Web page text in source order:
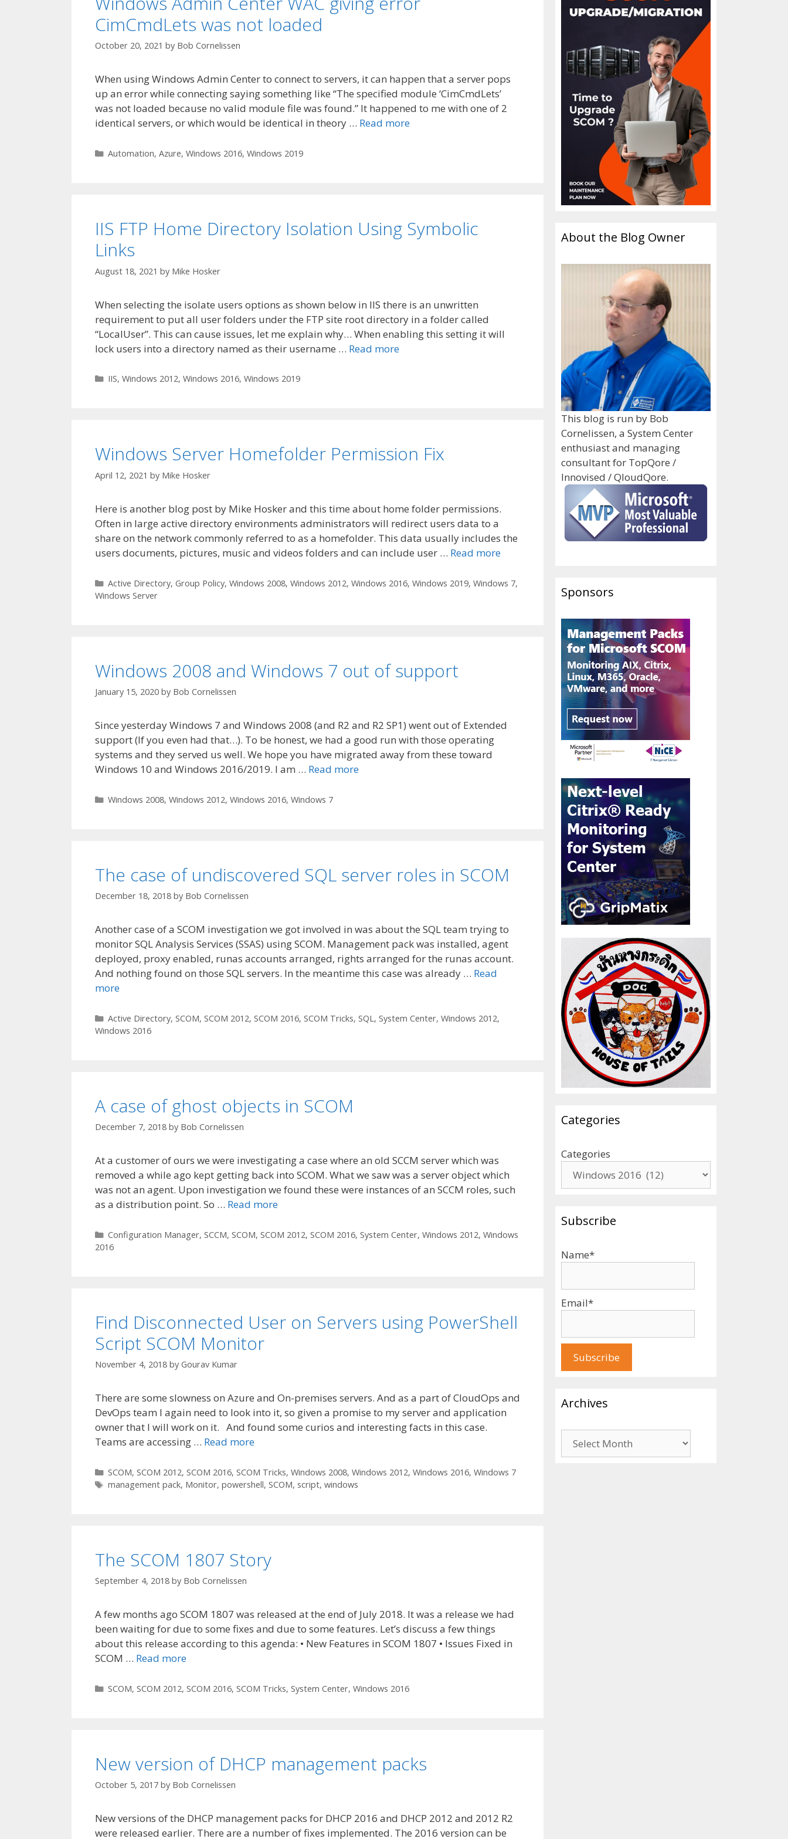
CimCmdLets was not loaded
October 20, 2021 by Bob Cornelissen
When using Windows Admin Center to connect to servers, it can happen that a server pops
up an error while connecting saying something like “The specified module ‘CimCmdLets’
was not loaded because no valid module file was found.” It happened to me with one of 2
identical servers, or which would be identical in theory … Read more
Categories
Automation, Azure, Windows 2016, Windows 2019
IIS FTP Home Directory Isolation Using Symbolic
Links
August 18, 2021 by Mike Hosker
When selecting the isolate users options as shown below in IIS there is an unwritten
requirement to put all user folders under the FTP site root directory in a folder called
“LocalUser”. This can cause issues, let me explain why… When enabling this setting it will
lock users into a directory named as their username … Read more
Categories
IIS, Windows 2012, Windows 2016, Windows 2019
Windows Server Homefolder Permission Fix
April 12, 2021 by Mike Hosker
Here is another blog post by Mike Hosker and this time about home folder permissions.
Often in large active directory environments administrators will redirect users data to a
share on the network commonly referred to as a homefolder. This data usually includes the
users documents, pictures, music and videos folders and can include user … Read more
Categories
Active Directory, Group Policy, Windows 2008, Windows 2012, Windows 2016, Windows 2019, Windows 7,
Windows Server
Windows 2008 and Windows 7 out of support
January 15, 2020 by Bob Cornelissen
Since yesterday Windows 7 and Windows 2008 (and R2 and R2 SP1) went out of Extended
support (If you even had that…). To be honest, we had a good run with those operating
systems and they served us well. We hope you have migrated away from these toward
Windows 10 and Windows 2016/2019. I am … Read more
Categories
Windows 2008, Windows 2012, Windows 2016, Windows 7
The case of undiscovered SQL server roles in SCOM
December 18, 2018 by Bob Cornelissen
Another case of a SCOM investigation we got involved in was about the SQL team trying to
monitor SQL Analysis Services (SSAS) using SCOM. Management pack was installed, agent
deployed, proxy enabled, runas accounts arranged, rights arranged for the runas account.
And nothing found on those SQL servers. In the meantime this case was already … Read
more
Categories
Active Directory, SCOM, SCOM 2012, SCOM 2016, SCOM Tricks, SQL , System Center, Windows 2012,
Windows 2016
A case of ghost objects in SCOM
December 7, 2018 by Bob Cornelissen
At a customer of ours we were investigating a case where an old SCCM server which was
removed a while ago kept getting back into SCOM. What we saw was a server object which
was not an agent. Upon investigation we found these were instances of an SCCM roles, such
as a distribution point. So … Read more
Categories
Configuration Manager, SCCM, SCOM, SCOM 2012, SCOM 2016, System Center, Windows 2012, Windows
2016
Find Disconnected User on Servers using PowerShell
Script SCOM Monitor
November 4, 2018 by Gourav Kumar
There are some slowness on Azure and On-premises servers. And as a part of CloudOps and
DevOps team I again need to look into it, so given a promise to my server and application
owner that I will work on it. And found some curios and interesting facts in this case.
Teams are accessing … Read more
Categories
SCOM, SCOM 2012, SCOM 2016, SCOM Tricks, Windows 2008, Windows 2012, Windows 2016, Windows 7
Tags
management pack, Monitor, powershell, SCOM, script, windows
The SCOM 1807 Story
September 4, 2018 by Bob Cornelissen
A few months ago SCOM 1807 was released at the end of July 2018. It was a release we had
been waiting for due to some fixes and due to some features. Let’s discuss a few things
about this release according to this agenda: • New Features in SCOM 1807 • Issues Fixed in
SCOM … Read more
Categories
SCOM, SCOM 2012, SCOM 2016, SCOM Tricks, System Center, Windows 2016
New version of DHCP management packs
October 5, 2017 by Bob Cornelissen
New versions of the DHCP management packs for DHCP 2016 and DHCP 2012 and 2012 R2
were released earlier. There are a number of fixes implemented. The 2016 version can be
About the Blog Owner
This blog is run by Bob
Cornelissen, a System Center
enthusiast and managing
consultant for TopQore /
Innovised / QloudQore.
Sponsors
Categories
Categories
Subscribe
Name*
Email*
Archives